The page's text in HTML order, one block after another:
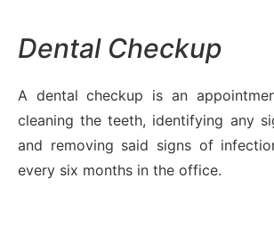
Dental Checkup
A dental checkup is an
cleaning the teeth, identifying any
and removing said signs of
every six months in the office.